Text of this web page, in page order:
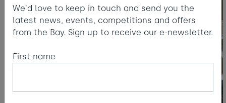
Visit for the day
Last minute
availability
We'd love to keep in touch and send you the
latest news, events, competitions and offers
from the Bay. Sign up to receive our e-newsletter.
First name